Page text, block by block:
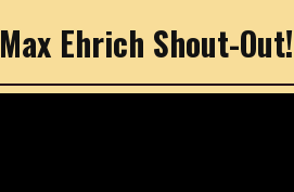
Max Ehrich Shout-Out!